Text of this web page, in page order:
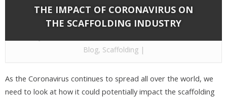
THE IMPACT OF CORONAVIRUS ON
THE SCAFFOLDING INDUSTRY
Blog, Scaffolding|
As the Coronavirus continues to spread all over the world, we
need to look at how it could potentially impact the scaffolding